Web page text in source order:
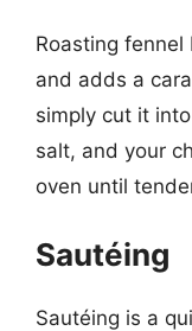
Roasting
and adds a
simply cut it
salt, and your
oven until
Sautéing
Sautéing is a